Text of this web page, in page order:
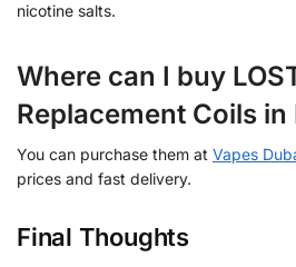
nicotine salts.
Where can I buy
Replacement Coils in
You can purchase them at Vapes
prices and fast delivery.
Final Thoughts